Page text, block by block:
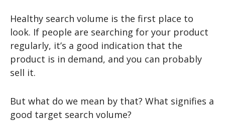
Healthy search volume is the first place to
look. If people are searching for your product
regularly, it’s a good indication that the
product is in demand, and you can probably
sell it.
But what do we mean by that? What signifies a
good target search volume?